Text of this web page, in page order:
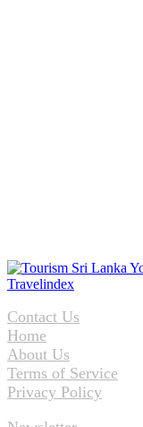
Contact Us
Home
About Us
Terms of Service
Privacy Policy